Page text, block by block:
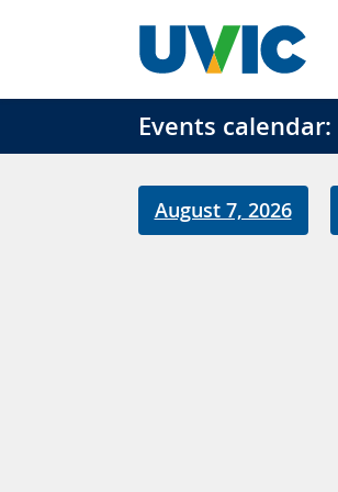
Events calendar:
August 7, 2026